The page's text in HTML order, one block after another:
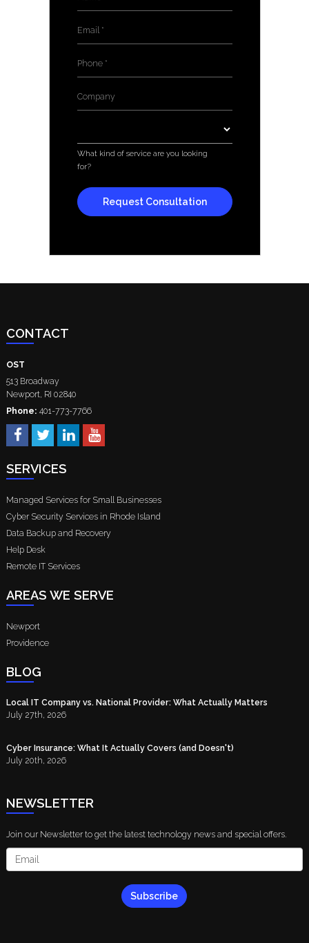
What kind of service are you looking
for?
CONTACT
OST
513 Broadway
Newport, RI 02840
Phone: 401-773-7766
SERVICES
Managed Services for Small Businesses
Cyber Security Services in Rhode Island
Data Backup and Recovery
Help Desk
Remote IT Services
AREAS WE SERVE
Newport
Providence
BLOG
Local IT Company vs. National Provider: What Actually Matters
July 27th, 2026
Cyber Insurance: What It Actually Covers (and Doesn't)
July 20th, 2026
NEWSLETTER
Join our Newsletter to get the latest technology news and special offers.
Subscribe